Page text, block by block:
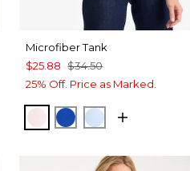
Microfiber Tank
$25.88 $34.50
25% Off. Price as Marked.
PEARLY PINK
PLANETARY BLUE
BLUE HAVEN